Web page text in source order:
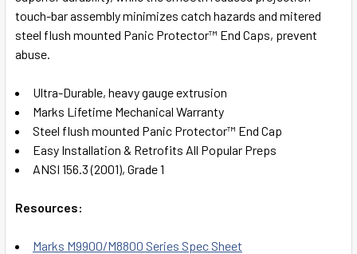
touch-bar assembly minimizes catch hazards and mitered
steel flush mounted Panic Protector™ End Caps, prevent
abuse.
Ultra-Durable, heavy gauge extrusion
Marks Lifetime Mechanical Warranty
Steel flush mounted Panic Protector™ End Cap
Easy Installation & Retrofits All Popular Preps
ANSI 156.3 (2001), Grade 1
Resources:
Marks M9900/M8800 Series Spec Sheet